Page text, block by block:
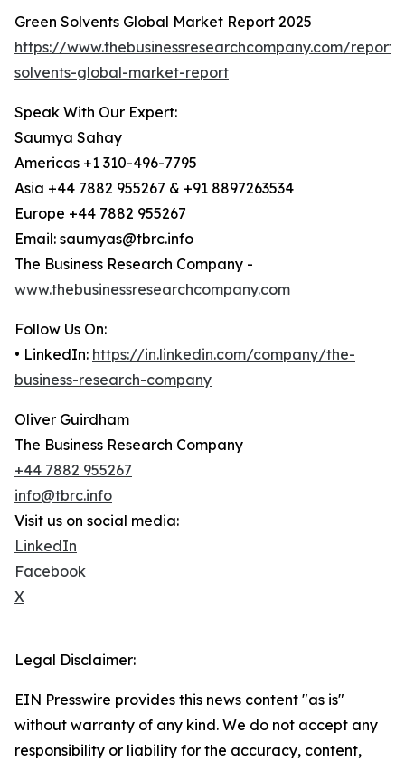
Green Solvents Global Market Report 2025
https://www.thebusinessresearchcompany.com/
solvents-global-market-report
Speak With Our Expert:
Saumya Sahay
Americas +1 310-496-7795
Asia +44 7882 955267 & +91 8897263534
Europe +44 7882 955267
Email: saumyas@tbrc.info
The Business Research Company -
www.thebusinessresearchcompany.com
Follow Us On:
• LinkedIn: https://in.linkedin.com/company/the-
business-research-company
Oliver Guirdham
The Business Research Company
+44 7882 955267
info@tbrc.info
Visit us on social media:
LinkedIn
Facebook
X
Legal Disclaimer:
EIN Presswire provides this news content "as is"
without warranty of any kind. We do not accept any
responsibility or liability for the accuracy, content,